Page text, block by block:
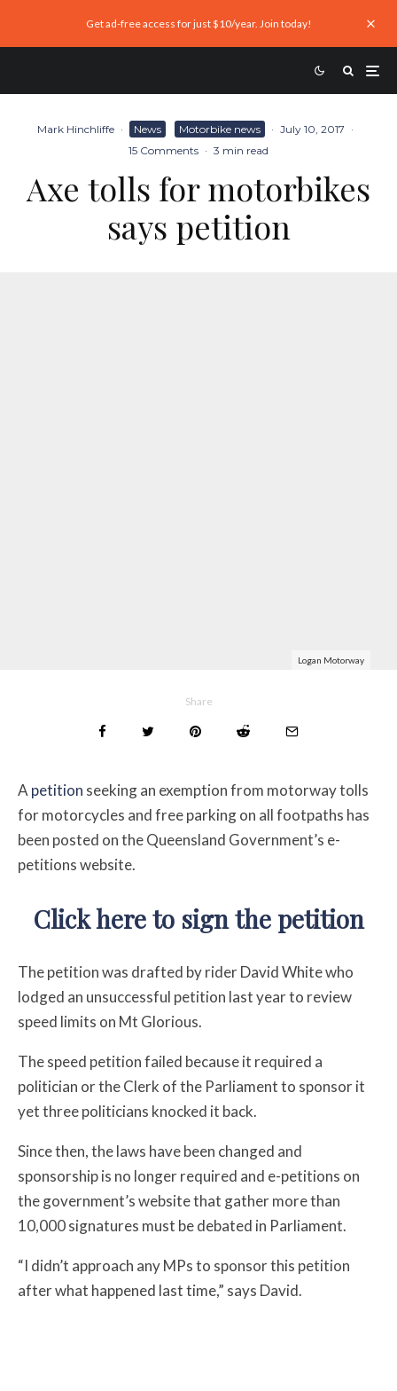
Get ad-free access for just $10/year. Join today!
Mark Hinchliffe · News Motorbike news · July 10, 2017 ·
15 Comments · 3 min read
Axe tolls for motorbikes
says petition
Logan Motorway
Share
A petition seeking an exemption from motorway tolls
for motorcycles and free parking on all footpaths has
been posted on the Queensland Government’s e-
petitions website.
Click here to sign the petition
The petition was drafted by rider David White who
lodged an unsuccessful petition last year to review
speed limits on Mt Glorious.
The speed petition failed because it required a
politician or the Clerk of the Parliament to sponsor it
yet three politicians knocked it back.
Since then, the laws have been changed and
sponsorship is no longer required and e-petitions on
thegovernment’s website that gather more than
10,000 signatures must be debated in Parliament.
“I didn’t approach any MPs to sponsor this petition
after what happened last time,” says David.